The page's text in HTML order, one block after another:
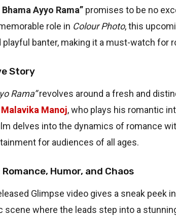
Bhama Ayyo Rama” promises to be no
role in Colour Photo, this
playful banter, making it a must-watch for
Story
Rama”revolves around a fresh and
Malavika Manoj, who plays his romantic
delves into the dynamics of romance
for audiences of all ages.
Humor, and Chaos
Glimpse video gives a sneak peek
scene where the leads step into a